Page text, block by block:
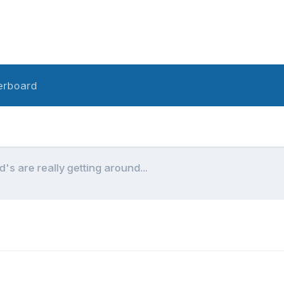
are really getting around...